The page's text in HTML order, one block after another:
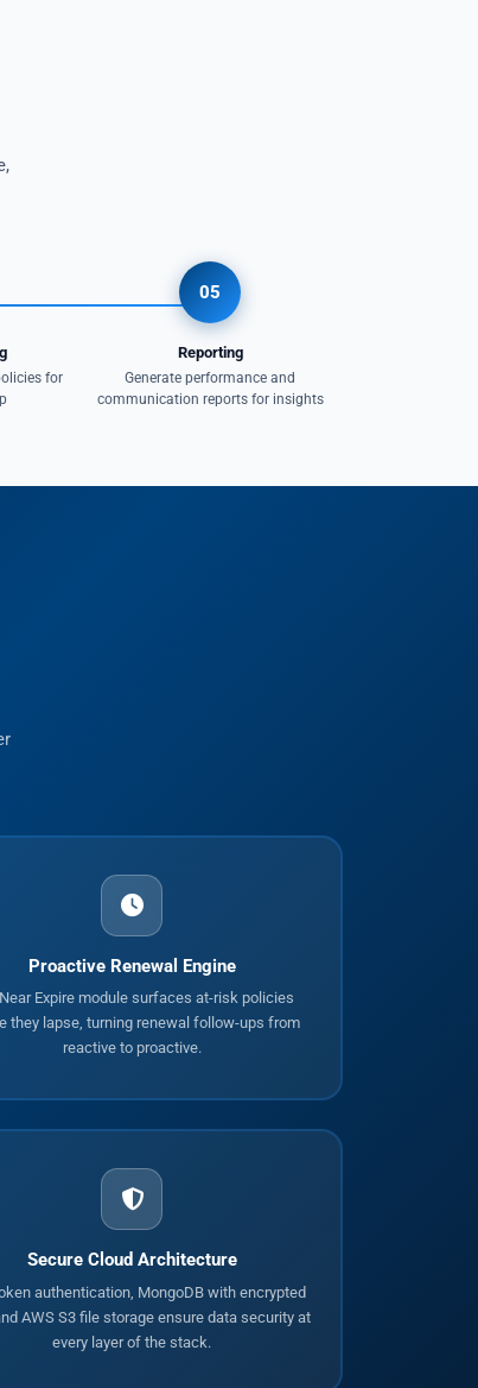
for
05
Reporting
Generate performance and
communication reports for insights
Proactive Renewal Engine
Expire module surfaces at-risk policies
they lapse, turning renewal follow-ups from
reactive to proactive.
Secure Cloud Architecture
authentication, MongoDB with encrypted
AWS S3 file storage ensure data security at
every layer of the stack.